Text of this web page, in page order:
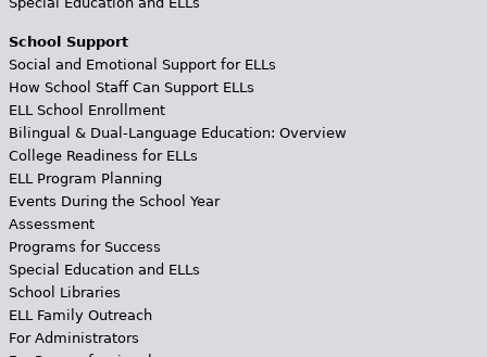
School Support
Social and Emotional Support for ELLs
How School Staff Can Support ELLs
ELL School Enrollment
Bilingual & Dual-Language Education: Overview
College Readiness for ELLs
ELL Program Planning
Events During the School Year
Assessment
Programs for Success
Special Education and ELLs
School Libraries
ELL Family Outreach
For Administrators